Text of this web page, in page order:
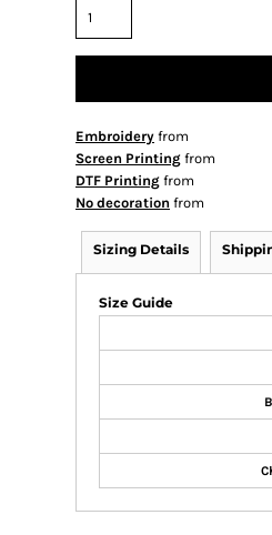
Embroidery from
Screen Printing from
DTF Printing from
No decoration from
Sizing Details
Size Guide